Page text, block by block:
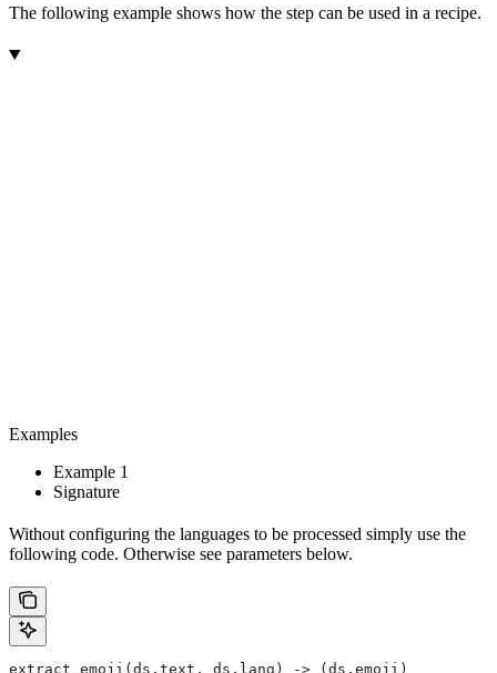
The following example shows how the step can be used in a recipe.
Examples
Example 1
Signature
Without configuring the languages to be processed simply use the
following code. Otherwise see parameters below.
extract_emoji(ds.text, ds.lang) -> (ds.emoji)